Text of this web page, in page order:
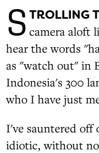
S TROLLING
camera aloft
hear the words
as "watch out" in
Indonesia's 300
who I have just
I've sauntered off
idiotic, without